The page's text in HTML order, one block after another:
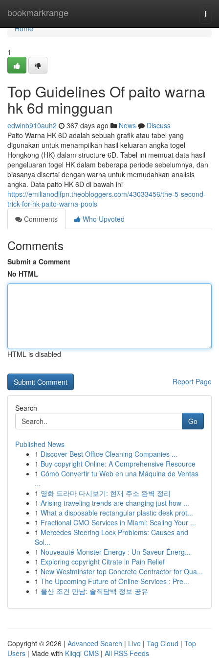
bookmarkrange
Home
Home
1
Top Guidelines Of paito warna
hk 6d mingguan
edwinb910auh2 367 days ago News
Discuss
Paito Warna HK 6D adalah sebuah grafik atau tabel yang
digunakan untuk menampilkan hasil keluaran angka togel
Hongkong (HK) dalam structure 6D. Tabel ini memuat data hasil
pengeluaran togel HK dalam beberapa periode sebelumnya, dan
biasanya disertai dengan warna untuk memudahkan analisis
angka. Data paito HK 6D di bawah ini
https://emilianodlfpn.theobloggers.com/43033456/the-5-second-
trick-for-hk-paito-warna-pools
Comments
Who Upvoted
Comments
Submit a Comment
No HTML
HTML is disabled
Report Page
Search
Go
Published News
1 Discover Best Office Cleaning Companies ...
1 Buy copyright Online: A Comprehensive Resource
1 Cómo Convertir tu Web en una Máquina de Ventas
...
1 영화 드라마 다시보기: 현재 주소 완벽 정리
1 Arising traveling trends are changing just how ...
1 What a disposable rectangular plastic desk prot...
1 Fractional CMO Services in Miami: Scaling Your ...
1 Mercedes Steering Lock Problems: Causes and
Sol...
1 Nouveauté Monster Energy : Un Saveur Énerg...
1 Exploring copyright Citrate in Pain Relief
1 New Westminster top Concrete Contractor for Qua...
1 The Upcoming Future of Online Services : Pre...
1 울산 조건 만남: 솔직담백 정보 공유
Copyright © 2026 | Advanced Search | Live | Tag Cloud | Top
Users | Made with Kliqqi CMS | All RSS Feeds